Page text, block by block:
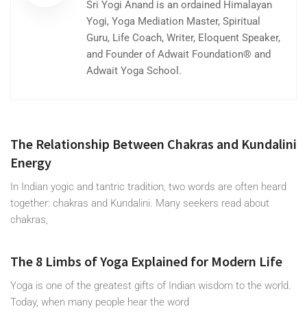
Sri Yogi Anand is an ordained Himalayan
Yogi, Yoga Mediation Master, Spiritual
Guru, Life Coach, Writer, Eloquent Speaker,
and Founder of Adwait Foundation® and
Adwait Yoga School.
The Relationship Between Chakras and Kundalini
Energy
In Indian yogic and tantric tradition, two words are often heard
together: chakras and Kundalini. Many seekers read about
chakras,
The 8 Limbs of Yoga Explained for Modern Life
Yoga is one of the greatest gifts of Indian wisdom to the world.
Today, when many people hear the word